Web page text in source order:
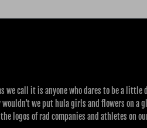
as we call it is anyone who dares to be a
we put hula girls and flowers on a
logos of rad companies and athletes on